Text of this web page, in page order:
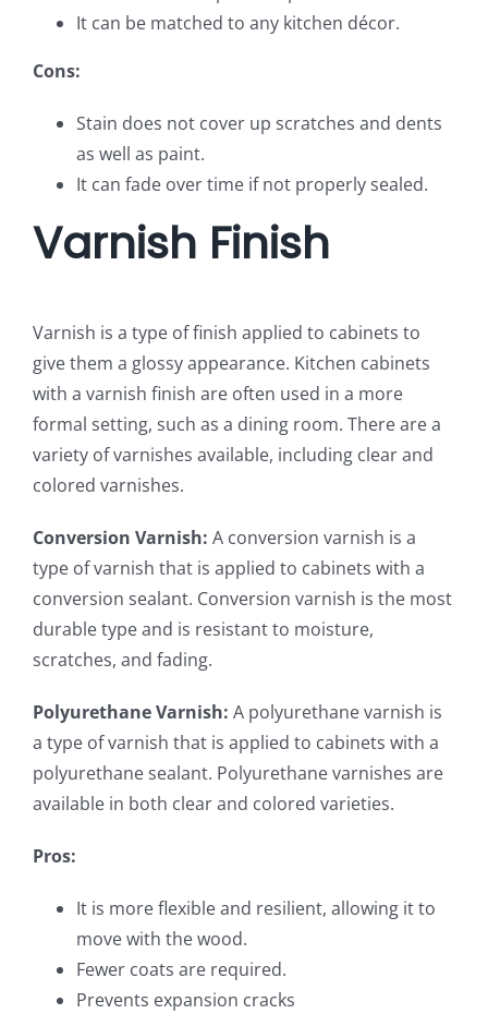
It can be matched to any kitchen décor.
Cons:
Stain does not cover up scratches and dents
as well as paint.
It can fade over time if not properly sealed.
Varnish Finish
Varnish is a type of finish applied to cabinets to
give them a glossy appearance. Kitchen cabinets
with a varnish finish are often used in a more
formal setting, such as a dining room. There are a
variety of varnishes available, including clear and
colored varnishes.
Conversion Varnish: A conversion varnish is a
type of varnish that is applied to cabinets with a
conversion sealant. Conversion varnish is the most
durable type and is resistant to moisture,
scratches, and fading.
Polyurethane Varnish: A polyurethane varnish is
a type of varnish that is applied to cabinets with a
polyurethane sealant. Polyurethane varnishes are
available in both clear and colored varieties.
Pros:
It is more flexible and resilient, allowing it to
move with the wood.
Fewer coats are required.
Prevents expansion cracks